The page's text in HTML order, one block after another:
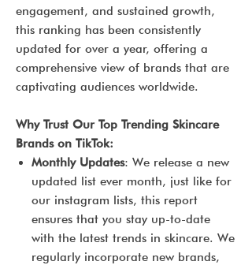
engagement, and sustained growth,
this ranking has been consistently
updated for over a year, offering a
comprehensive view of brands that are
captivating audiences worldwide.
Why Trust Our Top Trending Skincare
Brands on TikTok:
Monthly Updates: We release a new
updated list ever month, just like for
our instagram lists, this report
ensures that you stay up-to-date
with the latest trends in skincare. We
regularly incorporate new brands,